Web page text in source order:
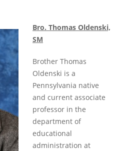
Bro. Thomas Oldenski,
SM
Brother Thomas
Oldenski is a
Pennsylvania native
and current associate
professor in the
department of
educational
administration at